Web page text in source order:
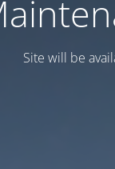
Site will be